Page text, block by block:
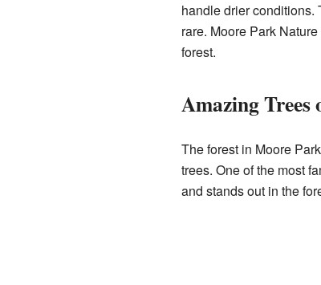
handle drier conditions.
rare. Moore Park
forest.
Amazing Trees
The forest in Moore
trees. One of the most
and stands out in the